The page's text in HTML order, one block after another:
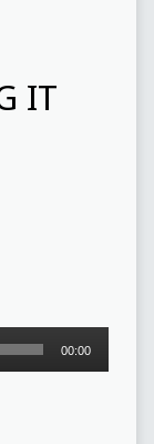
IT
00:00